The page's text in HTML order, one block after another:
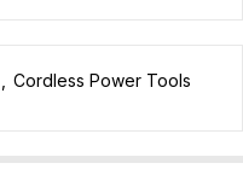
Cordless Power Tools